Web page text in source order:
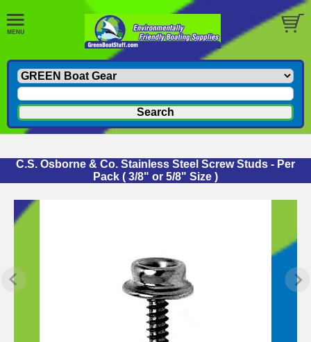
C.S. Osborne & Co. Stainless Steel Screw Studs - Per
Pack ( 3/8" or 5/8" Size )